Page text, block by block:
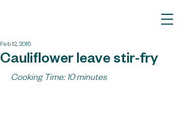
Cauliflower leave stir-fry
Feb 12, 2015
Cooking Time: 10 minutes